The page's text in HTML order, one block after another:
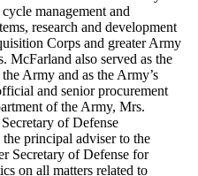
management and
research and development
Corps and greater Army
also served as the
Army and as the Army’s
and senior procurement
of the Army, Mrs.
of Defense
principal adviser to the
Secretary of Defense for
on all matters related to